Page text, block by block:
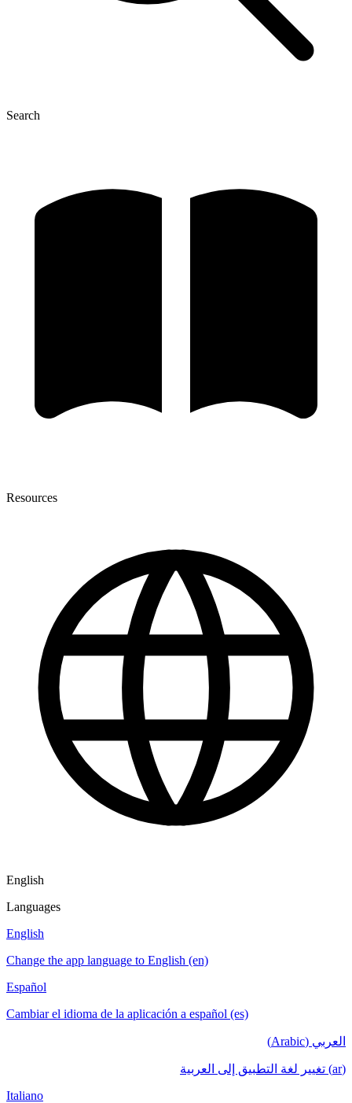
Search
Resources
English
Languages
English
Change the app language to English (en)
Español
Cambiar el idioma de la aplicación a español (es)
العربي (Arabic)
(ar) تغيير لغة التطبيق إلى العربية
Italiano